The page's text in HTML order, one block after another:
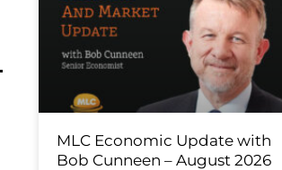
MLC Economic Update with
Bob Cunneen – August 2026